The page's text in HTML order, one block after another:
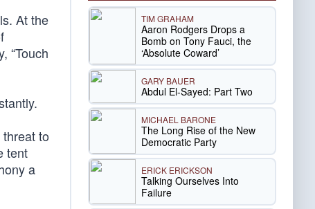
At the
“Touch
to
tent
a
TIM GRAHAM
Aaron Rodgers Drops a
Bomb on Tony Fauci, the
‘Absolute Coward’
GARY BAUER
Abdul El-Sayed: Part Two
MICHAEL BARONE
The Long Rise of the New
Democratic Party
ERICK ERICKSON
Talking Ourselves Into
Failure